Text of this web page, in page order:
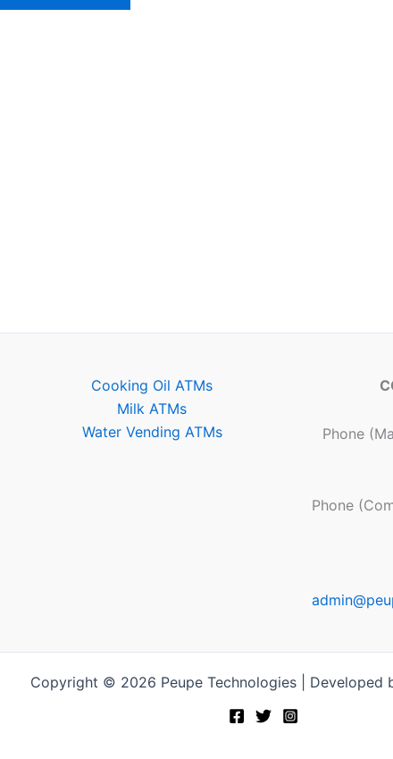
Cooking Oil ATMs
Milk ATMs
Water Vending ATMs
Phone
Phone
Copyright © 2026 Peupe Technologies | Developed